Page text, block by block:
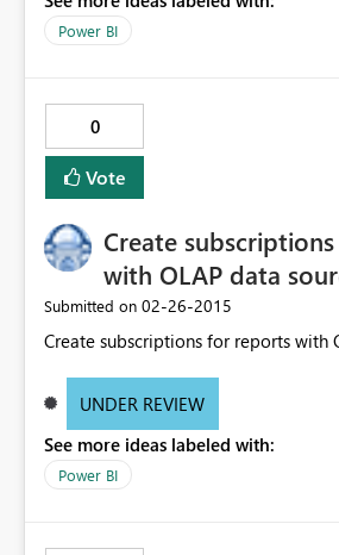
Power BI
0
Vote
Create
with OLAP data
Submitted on ‎02-26-2015
Create subscriptions for reports with
UNDER REVIEW
See more ideas labeled with:
Power BI